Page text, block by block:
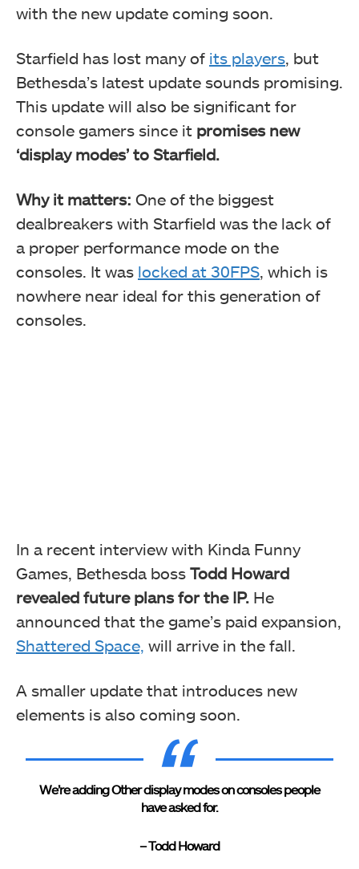
with the new update coming soon.
Starfield has lost many of its players, but
Bethesda’s latest update sounds promising.
This update will also be significant for
console gamers since it promises new
‘display modes’ to Starfield.
Why it matters: One of the biggest
dealbreakers with Starfield was the lack of
a proper performance mode on the
consoles. It was locked at 30FPS, which is
nowhere near ideal for this generation of
consoles.
In a recent interview with Kinda Funny
Games, Bethesda boss Todd Howard
revealed future plans for the IP. He
announced that the game’s paid expansion,
Shattered Space, will arrive in the fall.
A smaller update that introduces new
elements is also coming soon.
We’re adding Other display modes on consoles people
have asked for.
– Todd Howard